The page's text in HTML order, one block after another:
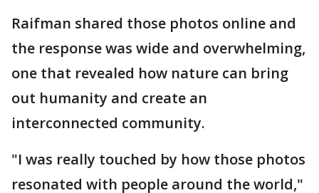
Raifman shared those photos online and
the response was wide and overwhelming,
one that revealed how nature can bring
out humanity and create an
interconnected community.
"I was really touched by how those photos
resonated with people around the world,"